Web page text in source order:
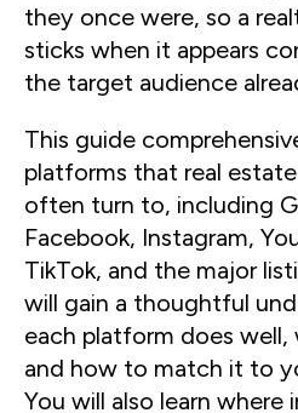
they once were, so a
sticks when it appears
the target audience
This guide
platforms that real
often turn to, including
Facebook, Instagram,
TikTok, and the major
will gain a thoughtful
each platform does well,
and how to match it to
You will also learn where